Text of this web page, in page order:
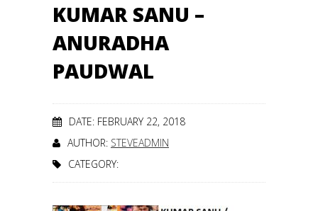
KUMAR SANU –
ANURADHA
PAUDWAL
DATE: FEBRUARY 22, 2018
AUTHOR: STEVEADMIN
CATEGORY: